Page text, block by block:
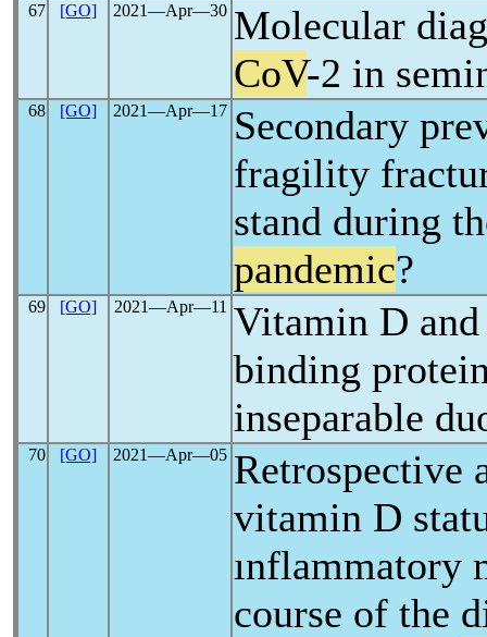
67 [GO] 2021―Apr―30 Molecular
CoV-2 in
68 [GO] 2021―Apr―17 Secondary
fragility
stand during
pandemic?
69 [GO] 2021―Apr―11 Vitamin D
binding
inseparable
70 [GO] 2021―Apr―05 Retrospective
vitamin D
ınflammatory
course of the